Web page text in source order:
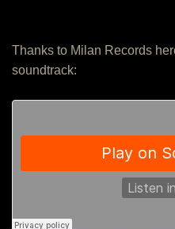
Thanks to Milan Records
soundtrack: